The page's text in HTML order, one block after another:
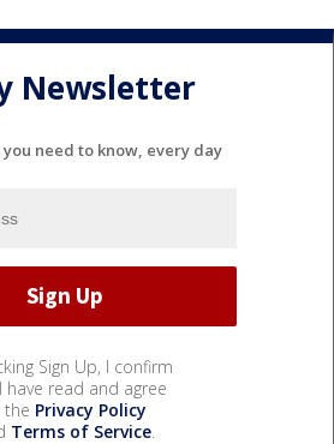
Newsletter
need to know, every day
Sign Up, I confirm
have read and agree
Privacy Policy
Terms of Service.